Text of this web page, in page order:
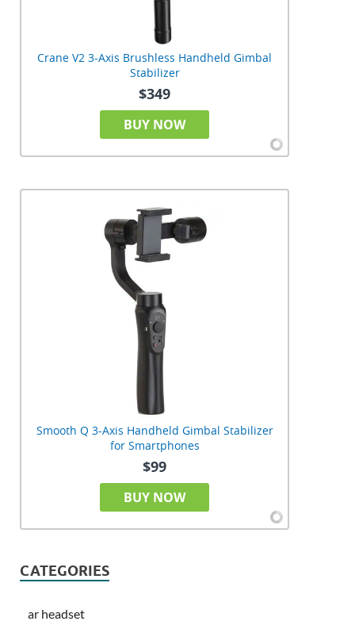
Crane V2 3-Axis Brushless Handheld Gimbal
Stabilizer
$349
BUY NOW
Smooth Q 3-Axis Handheld Gimbal Stabilizer
for Smartphones
$99
BUY NOW
CATEGORIES
ar headset